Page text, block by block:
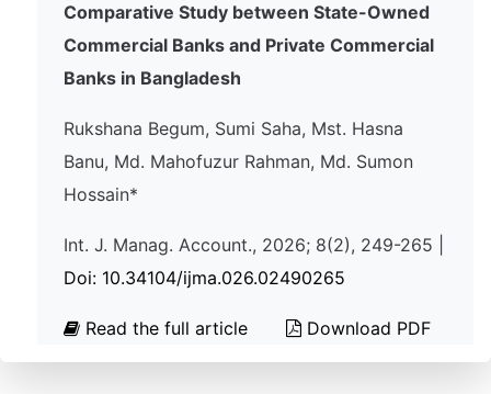
Comparative Study between State-Owned
Commercial Banks and Private Commercial
Banks in Bangladesh
Rukshana Begum, Sumi Saha, Mst. Hasna
Banu, Md. Mahofuzur Rahman, Md. Sumon
Hossain*
Int. J. Manag. Account., 2026; 8(2), 249-265 |
Doi: 10.34104/ijma.026.02490265
Read the full article Download PDF